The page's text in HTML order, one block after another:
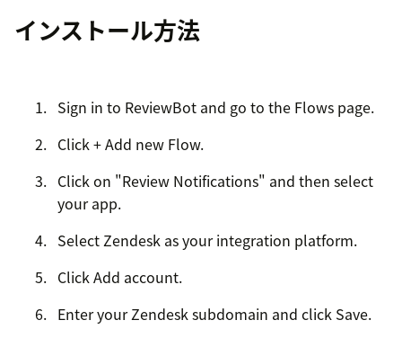
インストール方法
Sign in to ReviewBot and go to the Flows page.
Click + Add new Flow.
Click on "Review Notifications" and then select
your app.
Select Zendesk as your integration platform.
Click Add account.
Enter your Zendesk subdomain and click Save.